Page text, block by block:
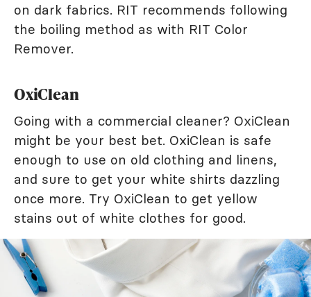
on dark fabrics. RIT recommends following
the boiling method as with RIT Color
Remover.
OxiClean
Going with a commercial cleaner? OxiClean
might be your best bet. OxiClean is safe
enough to use on old clothing and linens,
and sure to get your white shirts dazzling
once more. Try OxiClean to get yellow
stains out of white clothes for good.